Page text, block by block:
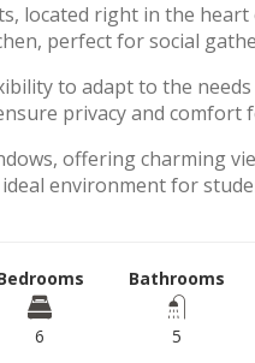
located right in the
perfect for social
to adapt to the
privacy and comfort
offering charming
environment for
6
Bathrooms
5